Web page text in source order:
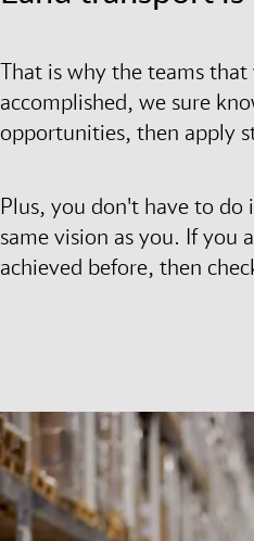
That is why the teams
accomplished, we sure
opportunities, then apply
Plus, you don't have to
same vision as you. If you
achieved before, then